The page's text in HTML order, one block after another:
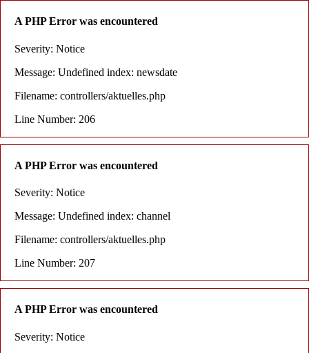
A PHP Error was encountered
Severity: Notice
Message: Undefined index: newsdate
Filename: controllers/aktuelles.php
Line Number: 206
A PHP Error was encountered
Severity: Notice
Message: Undefined index: channel
Filename: controllers/aktuelles.php
Line Number: 207
A PHP Error was encountered
Severity: Notice